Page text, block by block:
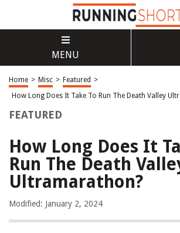
MENU
Home > Misc > Featured >
How Long Does It Take To Run The Death Valley
FEATURED
How Long Does It
Run The Death
Ultramarathon?
Modified: January 2, 2024